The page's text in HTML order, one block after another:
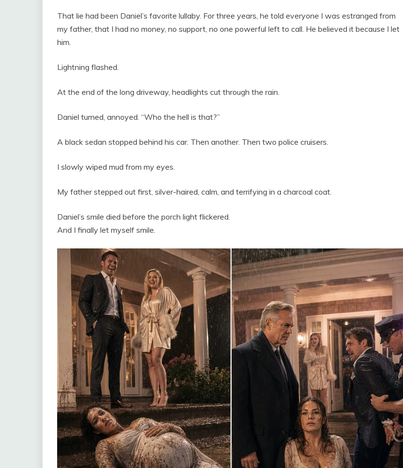
That lie had been Daniel’s favorite lullaby. For three years, he told everyone I was estranged from
my father, that I had no money, no support, no one powerful left to call. He believed it because I let
him.
Lightning flashed.
At the end of the long driveway, headlights cut through the rain.
Daniel turned, annoyed. “Who the hell is that?”
A black sedan stopped behind his car. Then another. Then two police cruisers.
I slowly wiped mud from my eyes.
My father stepped out first, silver-haired, calm, and terrifying in a charcoal coat.
Daniel’s smile died before the porch light flickered.
And I finally let myself smile.